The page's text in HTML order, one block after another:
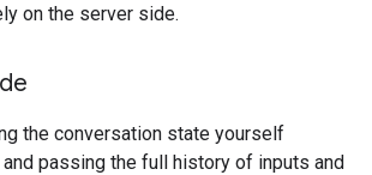
on the server side.
the conversation state yourself
passing the full history of inputs and